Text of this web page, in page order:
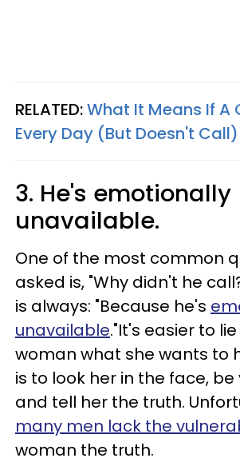
RELATED:What It Means If A
Every Day (But Doesn't Call)
3. He's emotionally
unavailable.
One of the most common
asked is, "Why didn't he
is always: "Because he's
unavailable."It's easier to
woman what she wants to
is to look her in the face,
and tell her the truth.
many men lack the
woman the truth.